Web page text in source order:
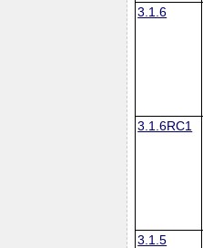
3.1.6
3.1.6RC1
3.1.5